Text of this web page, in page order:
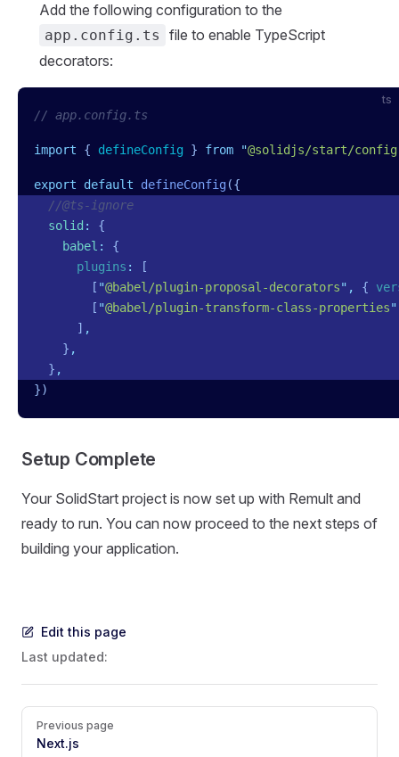
Add the following configuration to the
app.config.ts
file to enable TypeScript
decorators:
ts
// app.config.ts
import { defineConfig } from "@solidjs/start/config
export default defineConfig({
  //@ts-ignore
  solid
:
{
    babel
:
{
      plugins
:
[
        [
"@babel/plugin-proposal-decorators" , {
        [
"@babel/plugin-transform-class-properties"
      ]
,
    }
,
  }
,
})
Setup Complete
Your SolidStart project is now set up with Remult and
ready to run. You can now proceed to the next steps of
building your application.
Edit this page
Last updated:
Pager
Previous page
Next.js